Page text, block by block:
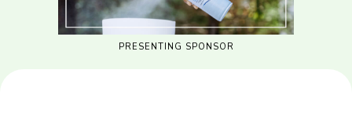
PRESENTING SPONSOR